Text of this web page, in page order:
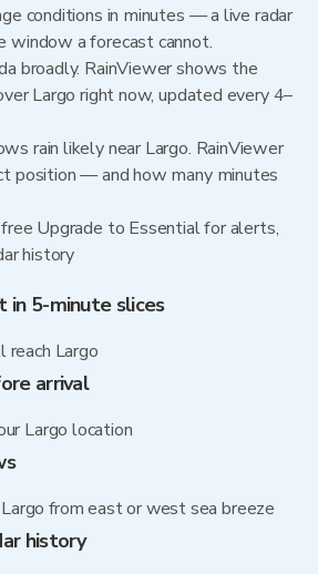
conditions in minutes — a live radar
window a forecast cannot.
broadly. RainViewer shows the
Largo right now, updated every 4–
rain likely near Largo. RainViewer
position — and how many minutes
Upgrade to Essential for alerts,
history
in 5-minute slices
reach Largo
arrival
Largo location
from east or west sea breeze
history